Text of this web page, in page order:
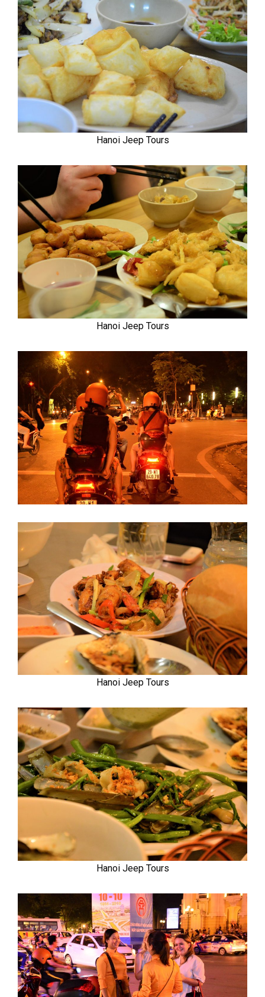
Hanoi Jeep Tours
Hanoi Jeep Tours
Hanoi Jeep Tours
Hanoi Jeep Tours